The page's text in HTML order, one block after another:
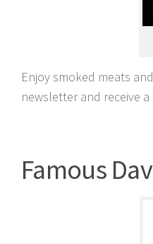
Enjoy smoked meats
newsletter and receive a
Famous